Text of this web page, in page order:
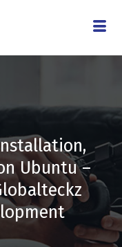
Ubuntu –